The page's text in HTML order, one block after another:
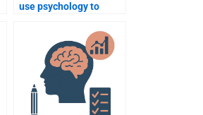
use psychology to